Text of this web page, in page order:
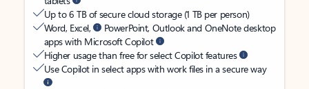
Up to 6 TB of secure cloud storage (1 TB per person)
Word, Excel,
PowerPoint, Outlook and OneNote desktop
apps with Microsoft Copilot
Higher usage than free for select Copilot features
Use Copilot in select apps with work files in a secure way